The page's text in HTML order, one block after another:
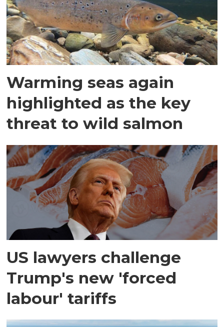
Warming seas again
highlighted as the key
threat to wild salmon
US lawyers challenge
Trump's new 'forced
labour' tariffs